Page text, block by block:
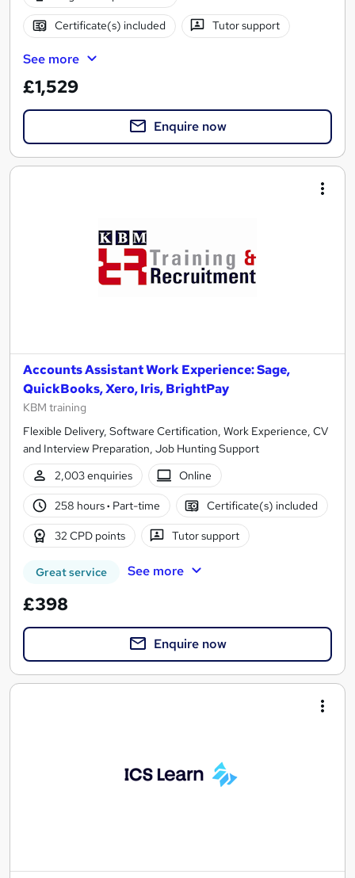
Certificate(s) included Tutor support
See more
£1,529
Enquire now
Accounts Assistant Work Experience: Sage,
QuickBooks, Xero, Iris, BrightPay
KBM training
Flexible Delivery, Software Certification, Work Experience, CV
and Interview Preparation, Job Hunting Support
2,003 enquiries
Online
258 hours· Part-time Certificate(s) included
32 CPD points Tutor support
Great service See more
£398
Enquire now